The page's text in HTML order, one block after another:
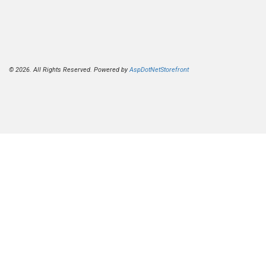
© 2026. All Rights Reserved. Powered byAspDotNetStorefront